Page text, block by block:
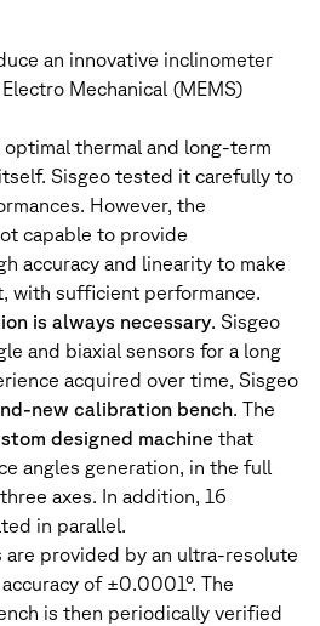
an innovative inclinometer
Mechanical (MEMS)
optimal thermal and long-term
Sisgeo tested it carefully to
However, the
capable to provide
accuracy and linearity to make
with sufficient performance.
is always necessary. Sisgeo
and biaxial sensors for a long
acquired over time, Sisgeo
new calibration bench. The
designed machine that
angles generation, in the full
axes. In addition, 16
in parallel.
are provided by an ultra-resolute
of ±0.0001°. The
is then periodically verified